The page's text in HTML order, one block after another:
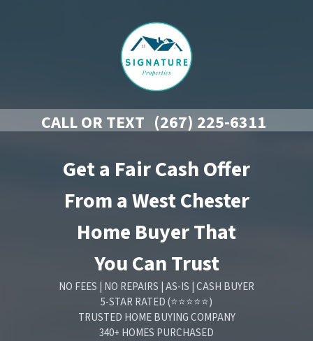
CALL OR TEXT (267) 225-6311
Get a Fair Cash Offer
From a West Chester
Home Buyer That
You Can Trust
NO FEES | NO REPAIRS | AS-IS | CASH BUYER
5-STAR RATED (⭐⭐⭐⭐⭐)
TRUSTED HOME BUYING COMPANY
340+ HOMES PURCHASED